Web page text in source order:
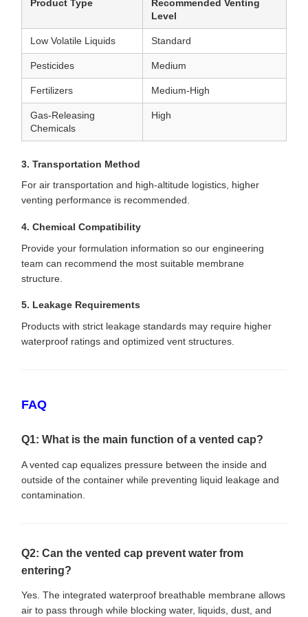
Product Type
Recommended Venting
Level
Low Volatile Liquids Standard
Pesticides Medium
Fertilizers Medium-High
Gas-Releasing
Chemicals
High
3. Transportation Method
For air transportation and high-altitude logistics, higher
venting performance is recommended.
4. Chemical Compatibility
Provide your formulation information so our engineering
team can recommend the most suitable membrane
structure.
5. Leakage Requirements
Products with strict leakage standards may require higher
waterproof ratings and optimized vent structures.
FAQ
Q1: What is the main function of a vented cap?
A vented cap equalizes pressure between the inside and
outside of the container while preventing liquid leakage and
contamination.
Q2: Can the vented cap prevent water from
entering?
Yes. The integrated waterproof breathable membrane allows
air to pass through while blocking water, liquids, dust, and